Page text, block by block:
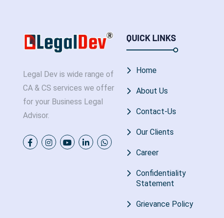
Legal Dev is wide range of
CA & CS services we offer
for your Business Legal
Advisor.
QUICK LINKS
Home
About Us
Contact-Us
Our Clients
Career
Confidentiality
Statement
Grievance Policy